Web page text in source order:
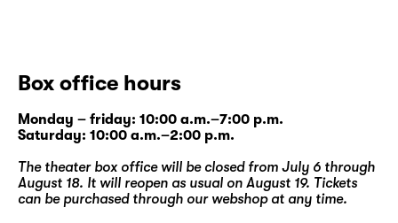
Box office hours
Monday – friday: 10:00 a.m.–7:00 p.m.
Saturday: 10:00 a.m.–2:00 p.m.
The theater box office will be closed from July 6 through
August 18. It will reopen as usual on August 19. Tickets
can be purchased through our webshopat any time.